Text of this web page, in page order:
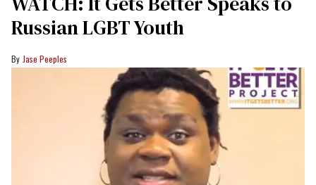
Russian LGBT Youth
Jase Peeples